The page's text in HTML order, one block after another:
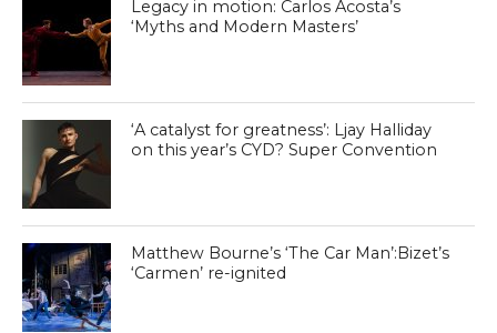
Legacy in motion: Carlos Acosta’s
‘Myths and Modern Masters’
‘A catalyst for greatness’: Ljay Halliday
on this year’s CYD? Super Convention
Matthew Bourne’s ‘The Car Man’:Bizet’s
‘Carmen’ re-ignited